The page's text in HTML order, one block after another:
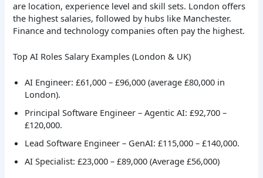
are location, experience level and skill sets. London offers
the highest salaries, followed by hubs like Manchester.
Finance and technology companies often pay the highest.
Top AI Roles Salary Examples (London & UK)
AI Engineer: £61,000 – £96,000 (average £80,000 in
London).
Principal Software Engineer – Agentic AI: £92,700 –
£120,000.
Lead Software Engineer – GenAI: £115,000 – £140,000.
AI Specialist: £23,000 – £89,000 (Average £56,000)